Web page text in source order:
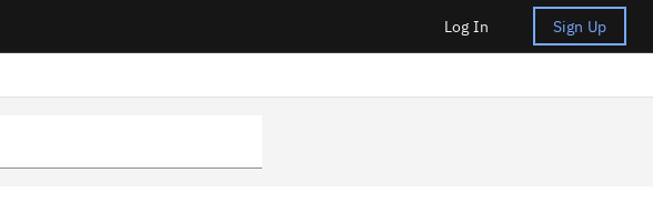
Log In Sign Up